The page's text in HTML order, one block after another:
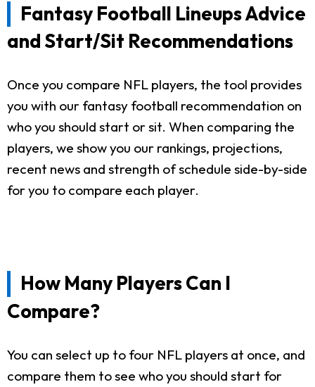
Fantasy Football Lineups Advice
and Start/Sit Recommendations
Once you compare NFL players, the tool provides
you with our fantasy football recommendation on
who you should start or sit. When comparing the
players, we show you our rankings, projections,
recent news and strength of schedule side-by-side
for you to compare each player.
How Many Players Can I
Compare?
You can select up to four NFL players at once, and
compare them to see who you should start for